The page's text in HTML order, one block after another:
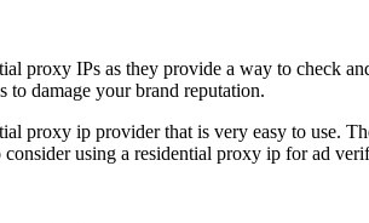
proxy IPs as they provide a way to check
to damage your brand reputation.
proxy ip provider that is very easy to use.
using a residential proxy ip for ad